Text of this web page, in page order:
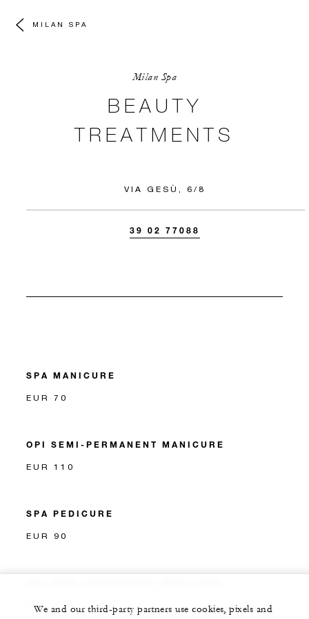
MILAN SPA
Milan Spa
BEAUTY
TREATMENTS
VIA GESÙ, 6/8
39 02 77088
SPA MANICURE
EUR 70
OPI SEMI-PERMANENT MANICURE
EUR 110
SPA PEDICURE
EUR 90
EUR 120
We and our third-party partners use cookies, pixels and